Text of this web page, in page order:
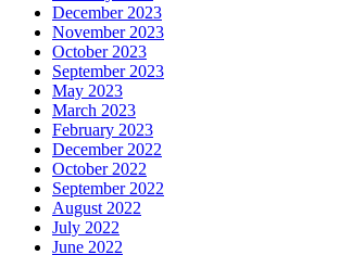
December 2023
November 2023
October 2023
September 2023
May 2023
March 2023
February 2023
December 2022
October 2022
September 2022
August 2022
July 2022
June 2022